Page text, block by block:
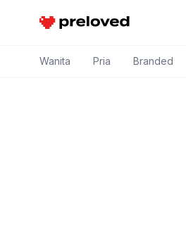
Preloved Indonesia
Wanita Pria Branded